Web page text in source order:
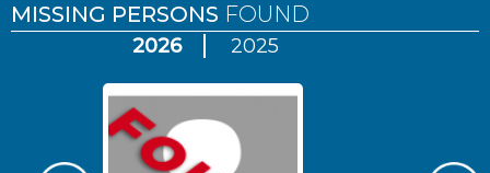
MISSING PERSONS FOUND
2026 2025